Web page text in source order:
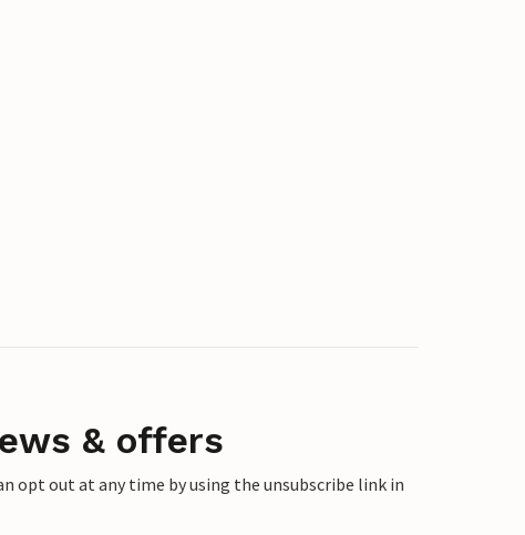
& offers
opt out at any time by using the unsubscribe link in